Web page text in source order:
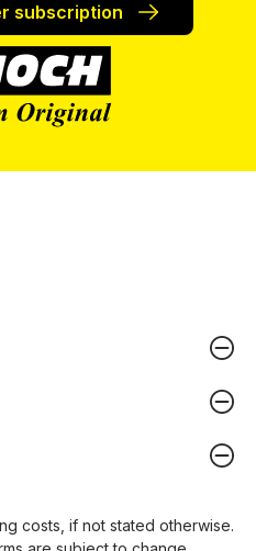
subscription
costs , if not stated otherwise.